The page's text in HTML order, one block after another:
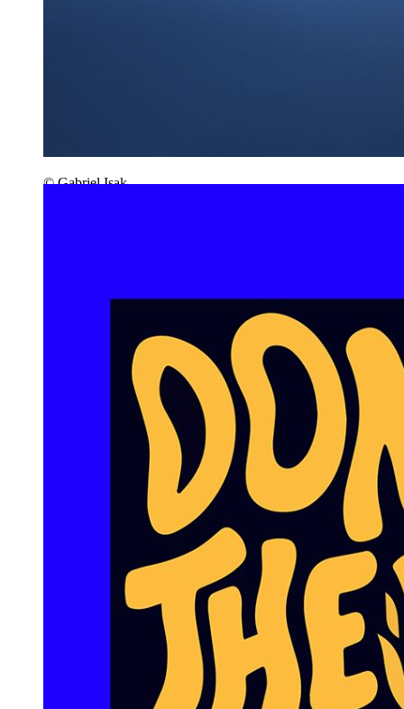
© Gabriel Isak